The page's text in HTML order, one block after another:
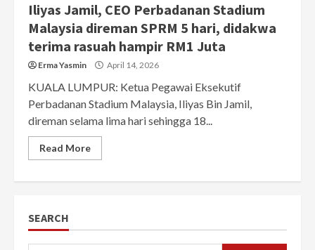
Iliyas Jamil, CEO Perbadanan Stadium
Malaysia direman SPRM 5 hari, didakwa
terima rasuah hampir RM1 Juta
Erma Yasmin April 14, 2026
KUALA LUMPUR: Ketua Pegawai Eksekutif
Perbadanan Stadium Malaysia, Iliyas Bin Jamil,
direman selama lima hari sehingga 18...
Read More
SEARCH